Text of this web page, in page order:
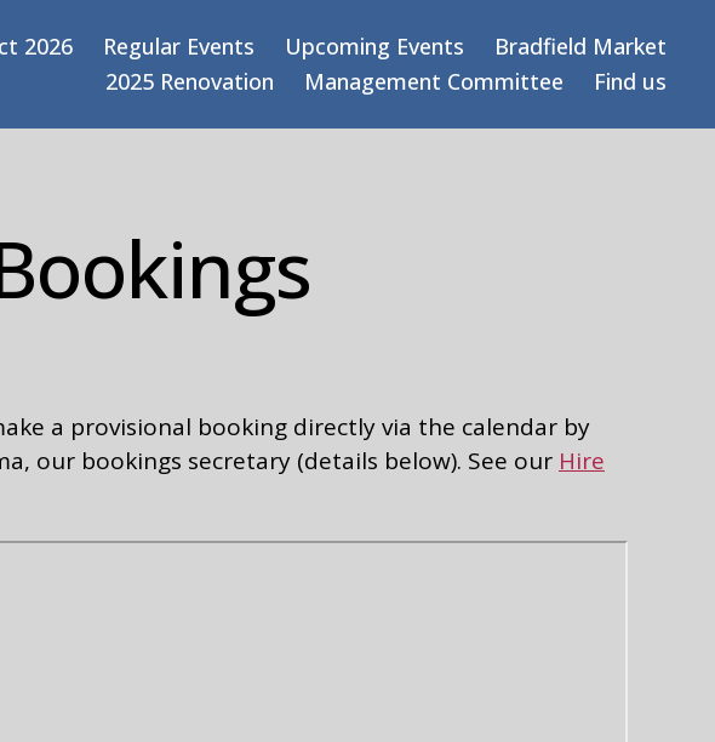
2026 Regular Events Upcoming Events
Bradfield Market
2025 Renovation
Management Committee Find us
a provisional booking directly via the calendar by
our bookings secretary (details below). See our Hire